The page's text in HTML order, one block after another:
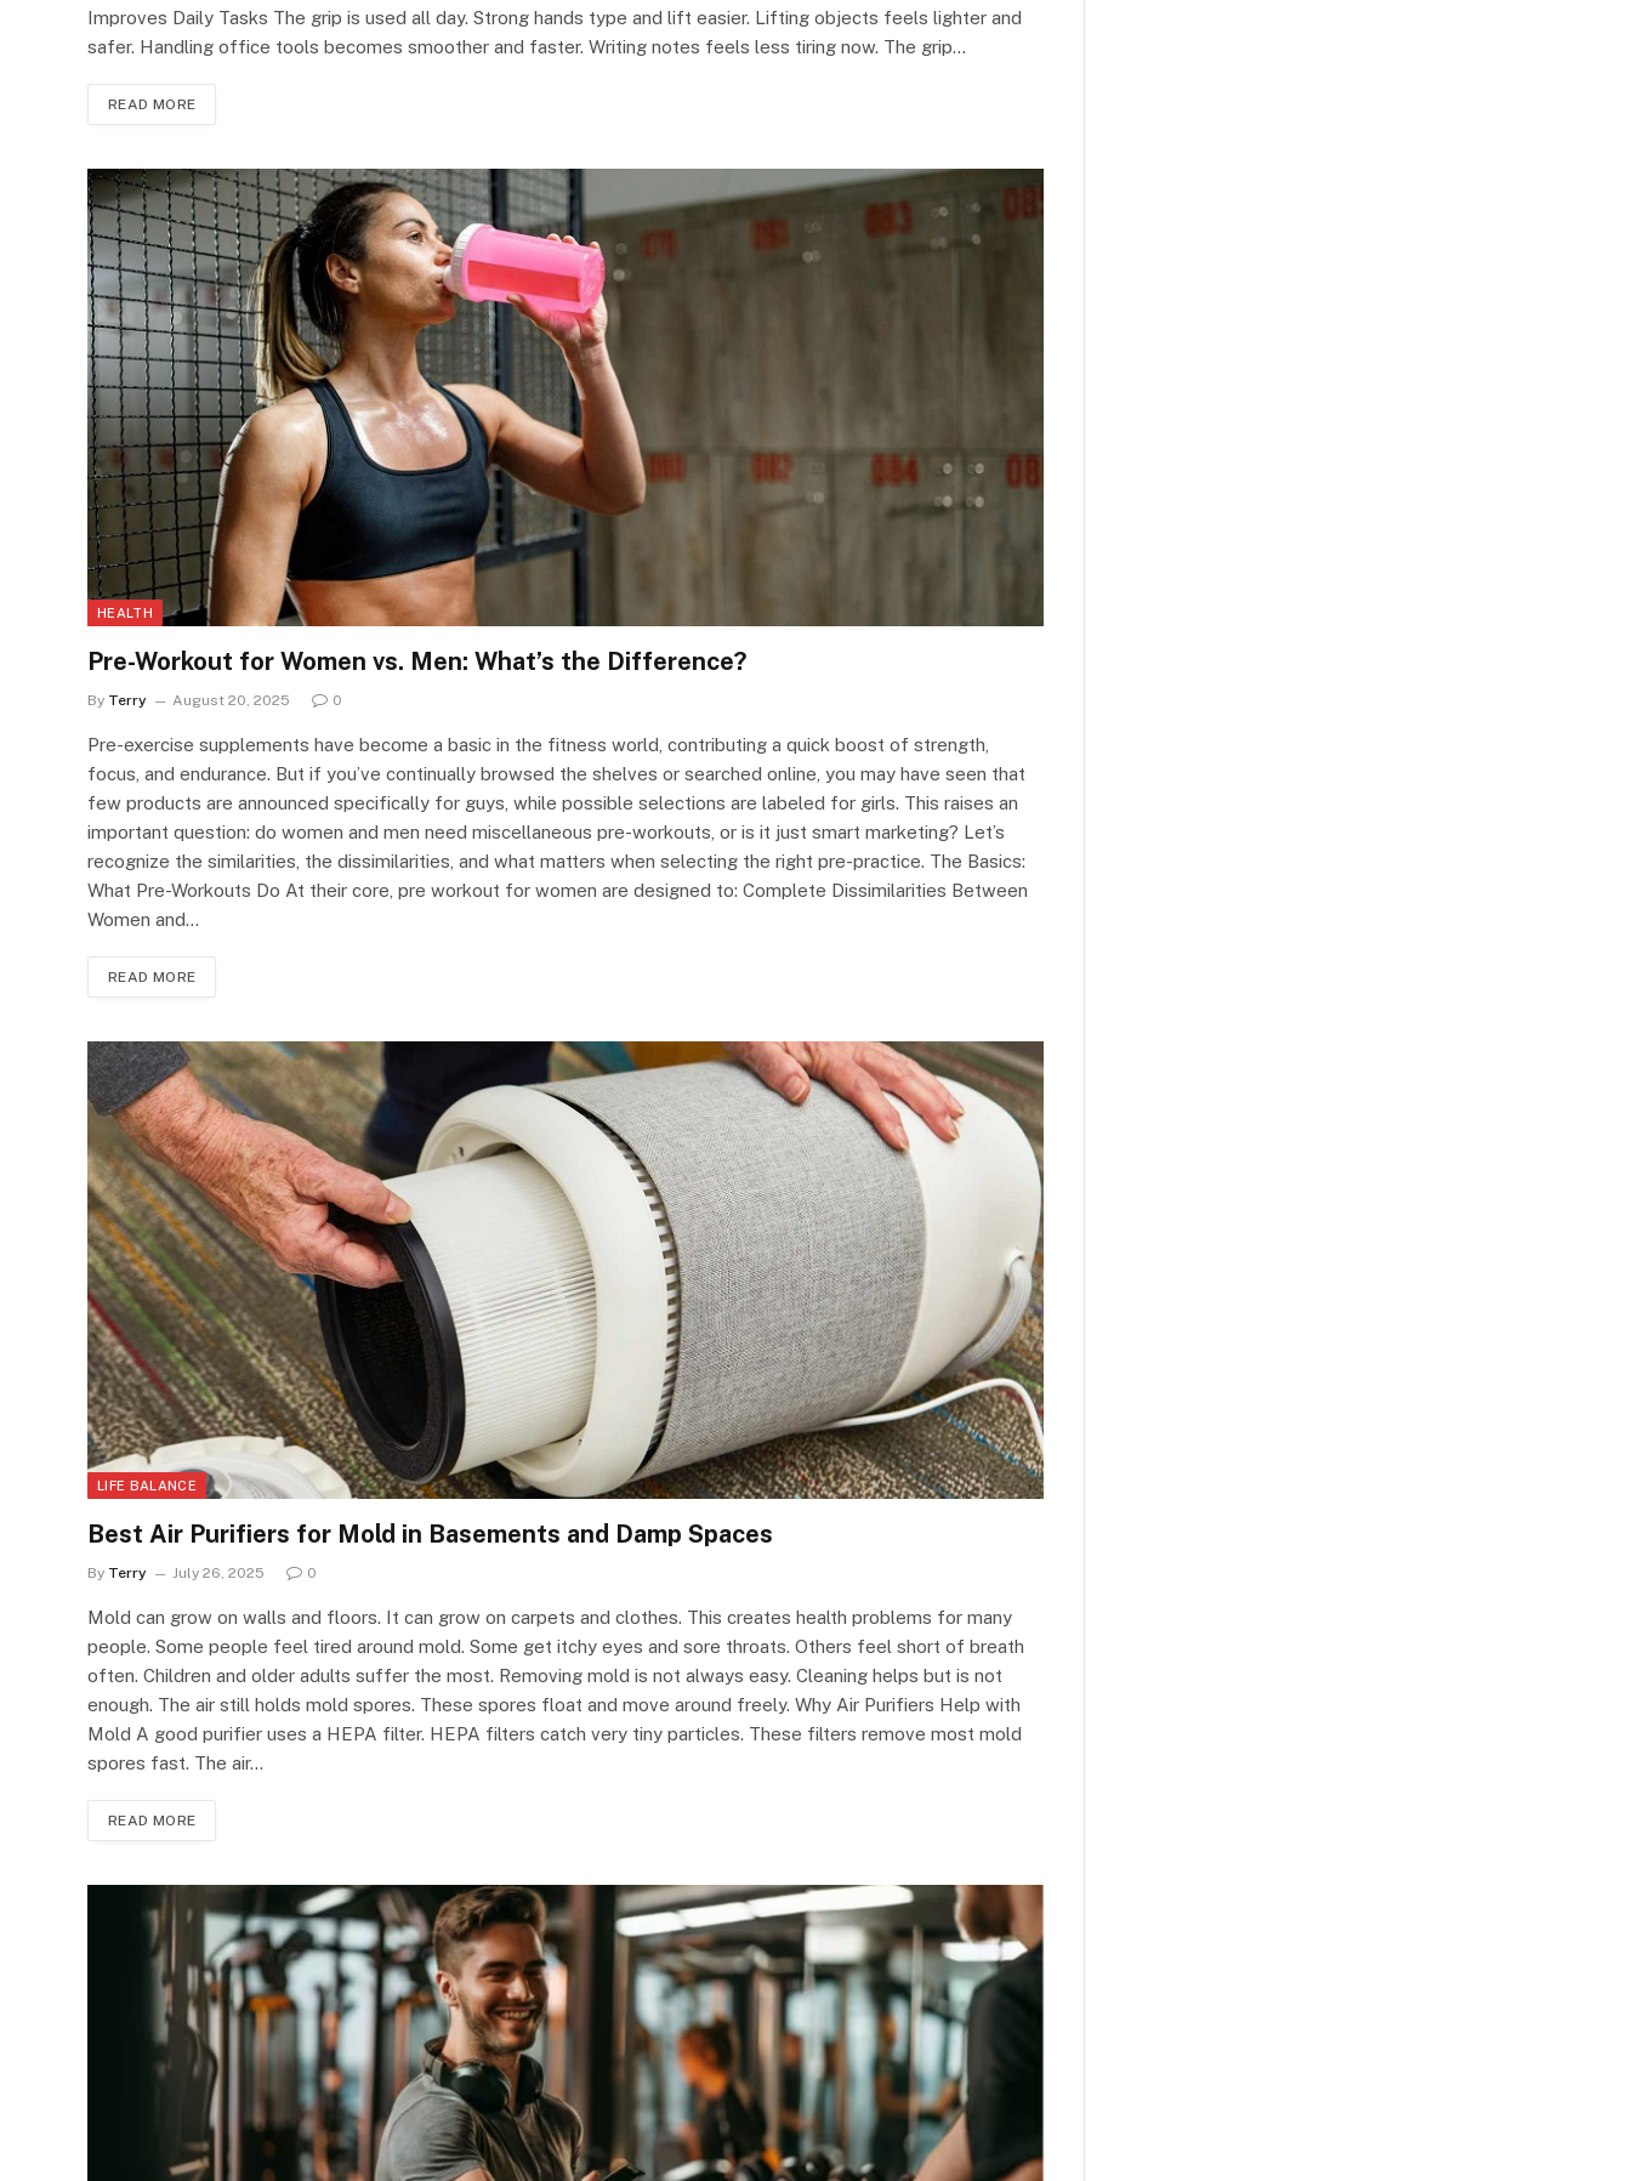
Improves Daily Tasks The grip is used all day. Strong hands type and lift easier. Lifting objects feels lighter and
safer. Handling office tools becomes smoother and faster. Writing notes feels less tiring now. The grip…
READ MORE
HEALTH
Pre-Workout for Women vs. Men: What’s the Difference?
By Terry August 20, 2025 0
Pre-exercise supplements have become a basic in the fitness world, contributing a quick boost of strength,
focus, and endurance. But if you’ve continually browsed the shelves or searched online, you may have seen that
few products are announced specifically for guys, while possible selections are labeled for girls. This raises an
important question: do women and men need miscellaneous pre-workouts, or is it just smart marketing? Let’s
recognize the similarities, the dissimilarities, and what matters when selecting the right pre-practice. The Basics:
What Pre-Workouts Do At their core, pre workout for women are designed to: Complete Dissimilarities Between
Women and…
READ MORE
LIFE BALANCE
Best Air Purifiers for Mold in Basements and Damp Spaces
By Terry July 26, 2025 0
Mold can grow on walls and floors. It can grow on carpets and clothes. This creates health problems for many
people. Some people feel tired around mold. Some get itchy eyes and sore throats. Others feel short of breath
often. Children and older adults suffer the most. Removing mold is not always easy. Cleaning helps but is not
enough. The air still holds mold spores. These spores float and move around freely. Why Air Purifiers Help with
Mold A good purifier uses a HEPA filter. HEPA filters catch very tiny particles. These filters remove most mold
spores fast. The air…
READ MORE